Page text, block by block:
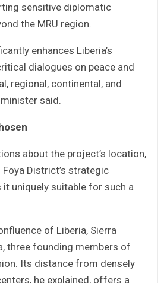
sensitive diplomatic
the MRU region.
enhances Liberia’s
dialogues on peace and
regional, continental, and
said.
about the project’s location,
District’s strategic
it uniquely suitable for such a
of Liberia, Sierra
three founding members of
Its distance from densely
he explained, offers a